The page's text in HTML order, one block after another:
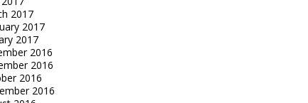
2017
2017
2017
2016
2016
2016
2016